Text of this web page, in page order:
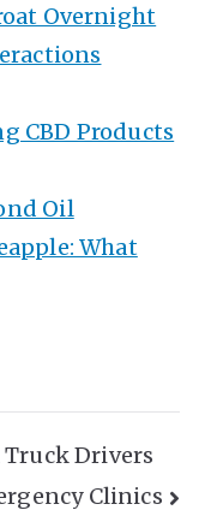
Overnight
CBD Products
Oil
What
Drivers
Clinics